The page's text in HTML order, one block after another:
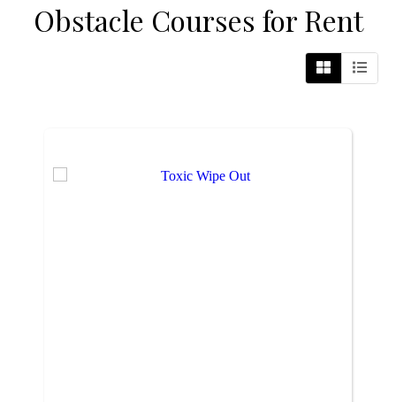
Obstacle Courses for Rent